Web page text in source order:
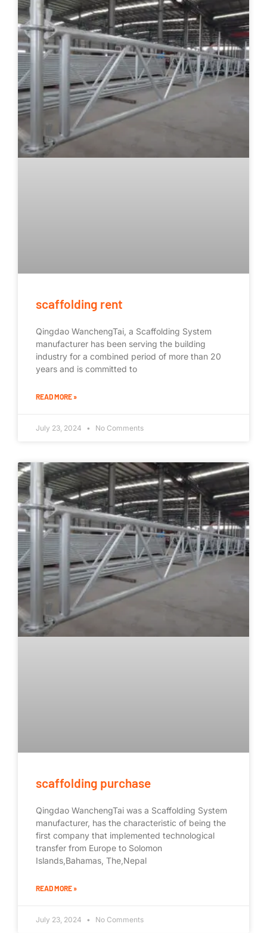
scaffolding rent
Qingdao WanchengTai, a Scaffolding System
manufacturer has been serving the building
industry for a combined period of more than 20
years and is committed to
READ MORE »
July 23, 2024 No Comments
scaffolding purchase
Qingdao WanchengTai was a Scaffolding System
manufacturer, has the characteristic of being the
first company that implemented technological
transfer from Europe to Solomon
Islands,Bahamas, The,Nepal
READ MORE »
July 23, 2024 No Comments